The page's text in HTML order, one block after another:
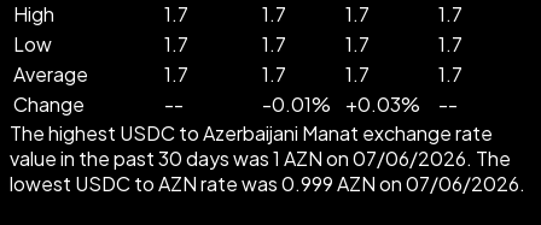
High
1.7 1.7 1.7
1.7
Low
1.7 1.7 1.7
1.7
Average
1.7 1.7 1.7
1.7
Change
-- -0.01% +0.03%
--
The highest USDC to Azerbaijani Manat exchange rate
value in the past 30 days was 1 AZN on 07/06/2026. The
lowest USDC to AZN rate was 0.999 AZN on 07/06/2026.